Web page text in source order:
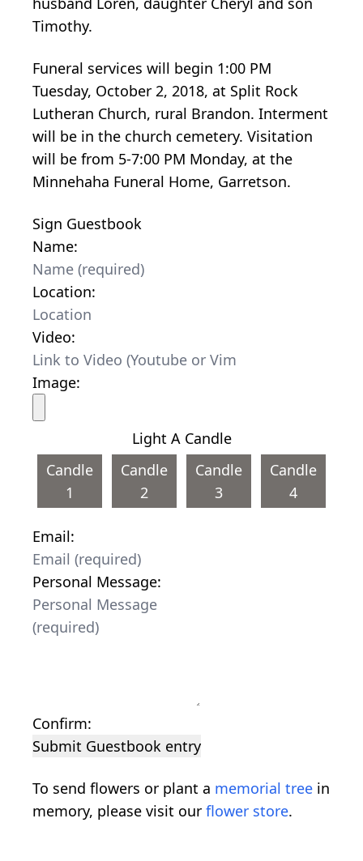
Timothy.
Funeral services will begin 1:00 PM
Tuesday, October 2, 2018, at Split Rock
Lutheran Church, rural Brandon. Interment
will be in the church cemetery. Visitation
will be from 5-7:00 PM Monday, at the
Minnehaha Funeral Home, Garretson.
Sign Guestbook
Name:
Location:
Video:
Image:
Light A Candle
Candle
1
Candle
2
Candle
3
Candle
4
Email:
Personal Message:
Confirm:
Submit Guestbook entry
To send flowers or plant a memorial tree in
memory, please visit our flower store.